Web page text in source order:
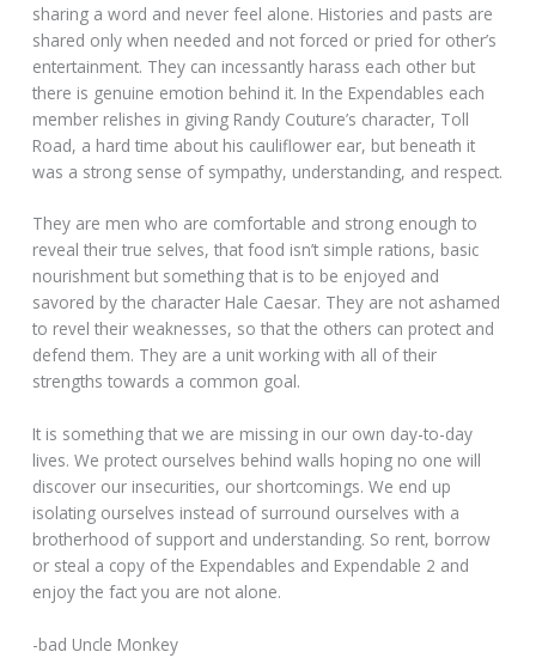
sharing a word and never feel alone. Histories and pasts are
shared only when needed and not forced or pried for other’s
entertainment. They can incessantly harass each other but
there is genuine emotion behind it. In the Expendables each
member relishes in giving Randy Couture’s character, Toll
Road, a hard time about his cauliflower ear, but beneath it
was a strong sense of sympathy, understanding, and respect.
They are men who are comfortable and strong enough to
reveal their true selves, that food isn’t simple rations, basic
nourishment but something that is to be enjoyed and
savored by the character Hale Caesar. They are not ashamed
to revel their weaknesses, so that the others can protect and
defend them. They are a unit working with all of their
strengths towards a common goal.
It is something that we are missing in our own day-to-day
lives. We protect ourselves behind walls hoping no one will
discover our insecurities, our shortcomings. We end up
isolating ourselves instead of surround ourselves with a
brotherhood of support and understanding. So rent, borrow
or steal a copy of the Expendables and Expendable 2 and
enjoy the fact you are not alone.
-bad Uncle Monkey